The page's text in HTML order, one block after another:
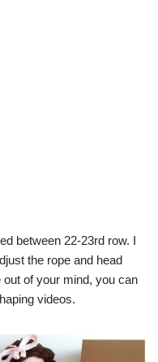
between 22-23rd row. I
the rope and head
out of your mind, you can
videos.